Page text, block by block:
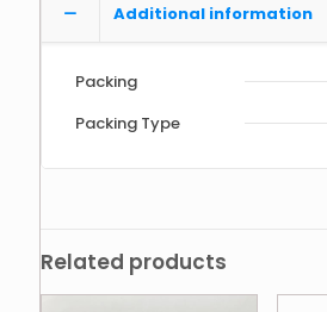
Additional information
Packing
Packing Type
Related products